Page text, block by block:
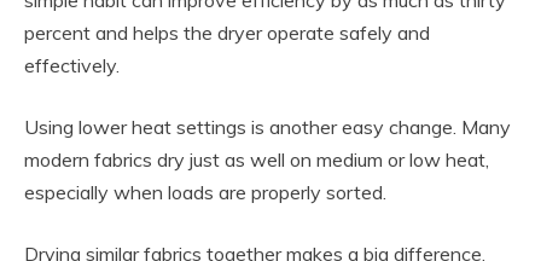
percent and helps the dryer operate safely and
effectively.
Using lower heat settings is another easy change. Many
modern fabrics dry just as well on medium or low heat,
especially when loads are properly sorted.
Drying similar fabrics together makes a big difference.